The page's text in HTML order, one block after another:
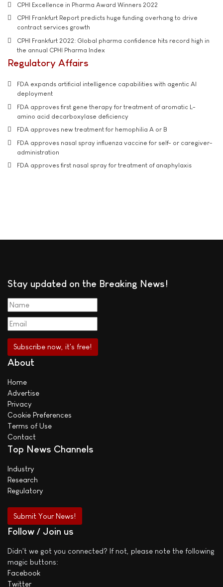
CPHI Excellence in Pharma Award Winners 2022
CPHI Frankfurt Report predicts huge funding overhang to drive
contract services growth
CPHI Frankfurt 2022: Global pharma confidence hits record high in
the annual CPHI Pharma Index
Regulatory Affairs
FDA expands artificial intelligence capabilities with agentic AI
deployment
FDA approves first gene therapy for treatment of aromatic L-
amino acid decarboxylase deficiency
FDA approves new treatment for hemophilia A or B
FDA approves nasal spray influenza vaccine for self- or caregiver-
administration
FDA approves first nasal spray for treatment of anaphylaxis
Stay updated on the Breaking News!
About
Home
Advertise
Privacy
Cookie Preferences
Terms of Use
Contact
Top News Channels
Industry
Research
Regulatory
Submit Your News!
Follow / Join us
Didn't we got you connected? If not, please note the following
magic buttons:
Facebook
Twitter